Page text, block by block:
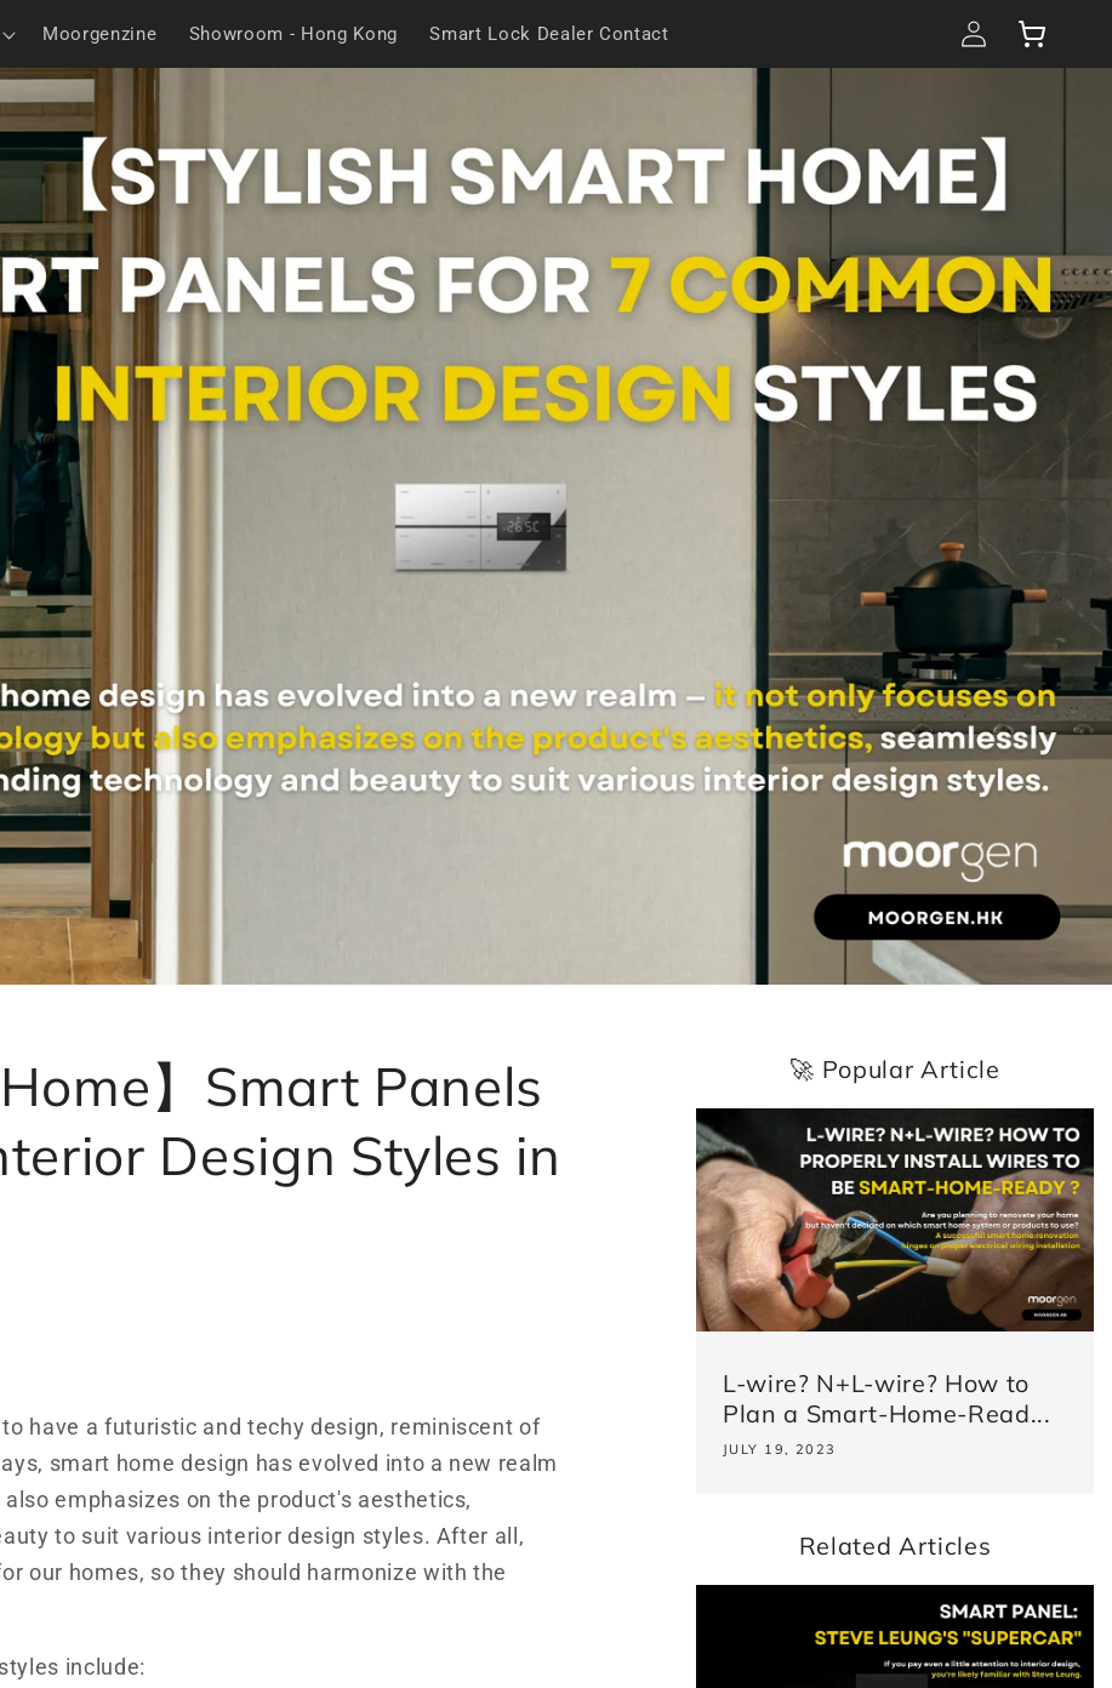
Moorgenzine Showroom - Hong Kong Smart Lock Dealer Contact
Log
in
Cart
】Smart Panels
Design Styles in
have a futuristic and techy design, reminiscent of
smart home design has evolved into a new realm
emphasizes on the product's aesthetics,
to suit various interior design styles. After all,
our homes, so they should harmonize with the
include:
🚀 Popular Article
L-wire? N+L-wire? How to
Plan a Smart-Home-Read...
JULY 19, 2023
Related Articles